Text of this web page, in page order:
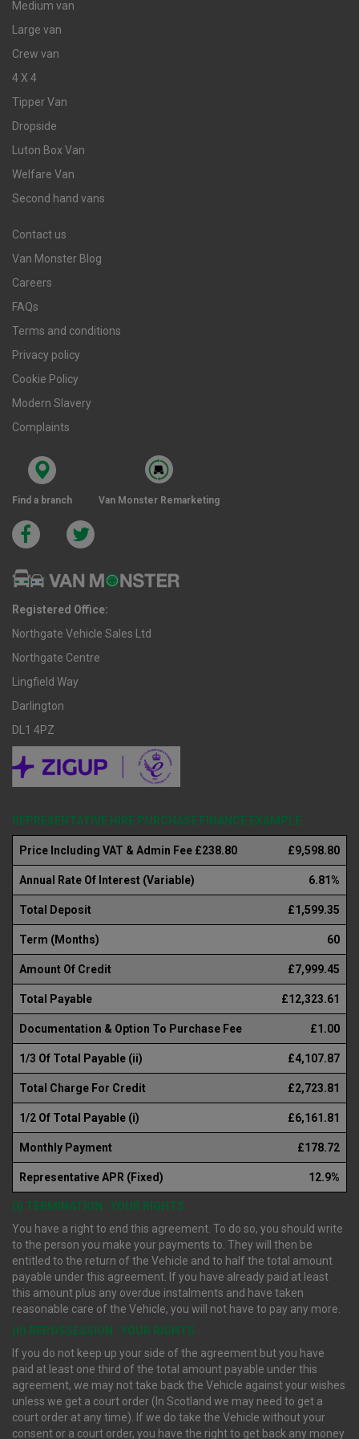
Medium van
Large van
Crew van
4 X 4
Tipper Van
Dropside
Luton Box Van
Welfare Van
Second hand vans
Contact us
Van Monster Blog
Careers
FAQs
Terms and conditions
Privacy policy
Cookie Policy
Modern Slavery
Complaints
Find a branch Van Monster Remarketing
Registered Office:
Northgate Vehicle Sales Ltd
Northgate Centre
Lingfield Way
Darlington
DL1 4PZ
REPRESENTATIVE HIRE PURCHASE FINANCE EXAMPLE
Price Including VAT & Admin Fee £238.80 £9,598.80
Annual Rate Of Interest (Variable) 6.81%
Total Deposit £1,599.35
Term (Months) 60
Amount Of Credit £7,999.45
Total Payable £12,323.61
Documentation & Option To Purchase Fee £1.00
1/3 Of Total Payable (ii) £4,107.87
Total Charge For Credit £2,723.81
1/2 Of Total Payable (i) £6,161.81
Monthly Payment £178.72
Representative APR (Fixed) 12.9%
(i) TERMINATION : YOUR RIGHTS
You have a right to end this agreement. To do so, you should write
to the person you make your payments to. They will then be
entitled to the return of the Vehicle and to half the total amount
payable under this agreement. If you have already paid at least
this amount plus any overdue instalments and have taken
reasonable care of the Vehicle, you will not have to pay any more.
(ii) REPOSSESSION : YOUR RIGHTS
If you do not keep up your side of the agreement but you have
paid at least one third of the total amount payable under this
agreement, we may not take back the Vehicle against your wishes
unless we get a court order (In Scotland we may need to get a
court order at any time). If we do take the Vehicle without your
consent or a court order, you have the right to get back any money